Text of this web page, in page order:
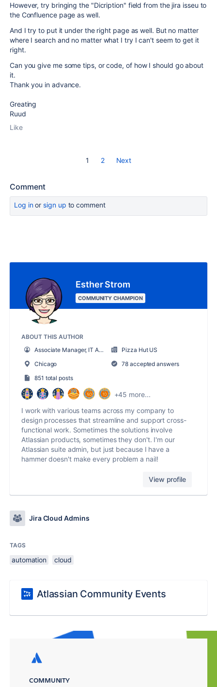
However, try bringing the "Dicription" field from the jira isseu to
the Confluence page as well.
And I try to put it under the right page as well. But no matter
where I search and no matter what I try I can't seem to get it
right.
Can you give me some tips, or code, of how I should go about
it.
Thank you in advance.
Greating
Ruud
Like
1 2 Next
Comment
Log inor sign up to comment
Esther Strom
COMMUNITY CHAMPION
ABOUT THIS AUTHOR
Associate Manager, IT Administration
Pizza Hut US
Chicago
78 accepted answers
851 total posts
+45 more...
I work with various teams across my company to
design processes that streamline and support cross-
functional work. Sometimes the solutions involve
Atlassian products, sometimes they don't. I'm our
Atlassian suite admin, but just because I have a
hammer doesn't make every problem a nail!
View profile
Jira Cloud Admins
TAGS
automation cloud
Atlassian Community Events
COMMUNITY